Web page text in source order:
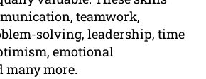
teamwork,
solving, leadership, time
emotional
many more.